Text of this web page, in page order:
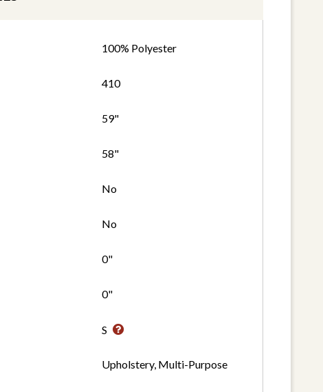
100% Polyester
410
59"
58"
No
No
0"
0"
S
Upholstery, Multi-Purpose